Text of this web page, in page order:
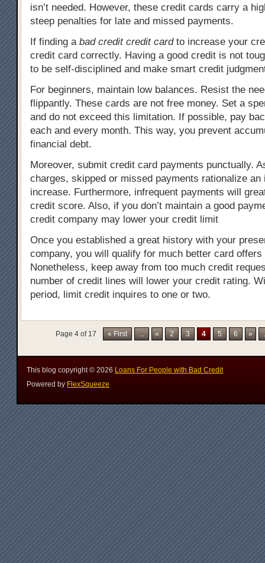
isn’t needed. However, these credit cards carry a
steep penalties for late and missed payments.
If finding a bad credit credit cardto increase your
credit card correctly. Having a good credit is not
to be self-disciplined and make smart credit
For beginners, maintain low balances. Resist the
flippantly. These cards are not free money. Set a
and do not exceed this limitation. If possible, pay
each and every month. This way, you prevent
financial debt.
Moreover, submit credit card payments punctually.
charges, skipped or missed payments rationalize an
increase. Furthermore, infrequent payments will
credit score. Also, if you don’t maintain a good
credit company may lower your credit limit
Once you established a great history with your
company, you will qualify for much better card
Nonetheless, keep away from too much credit
number of credit lines will lower your credit rating.
period, limit credit inquires to one or two.
Page 4 of 17 « First ... « 2 3 4 5 6 »
This blog copyright © 2026 Loans For People with Bad Credit
Powered by FlexSqueeze